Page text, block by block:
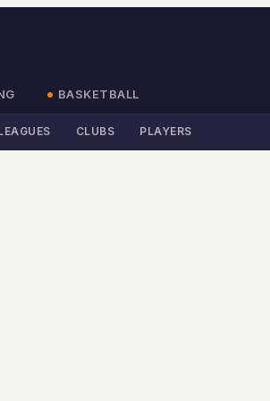
BASKETBALL
CLUBS PLAYERS